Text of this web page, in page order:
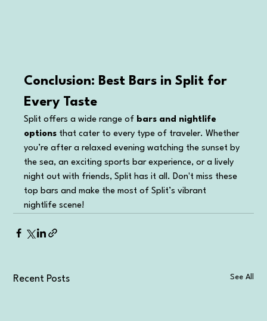
Conclusion: Best Bars in Split for
Every Taste
Split offers a wide range of bars and nightlife
options that cater to every type of traveler. Whether
you’re after a relaxed evening watching the sunset by
the sea, an exciting sports bar experience, or a lively
night out with friends, Split has it all. Don't miss these
top bars and make the most of Split’s vibrant
nightlife scene!
Recent Posts See All